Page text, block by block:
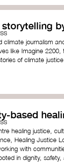
by Leyla
Thinking Course
systems and
- a globally
on complex
courses
in everyday work
journalism
like Imagine
of climate justice
based
healing justice,
Healing Justice
with
in dignity, safety,